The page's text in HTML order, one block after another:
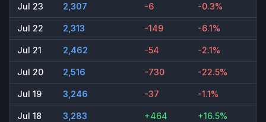
Jul 23 2,307 -6 -0.3%
Jul 22 2,313 -149 -6.1%
Jul 21 2,462 -54 -2.1%
Jul 20 2,516 -730 -22.5%
Jul 19 3,246 -37 -1.1%
Jul 18 3,283 +464 +16.5%